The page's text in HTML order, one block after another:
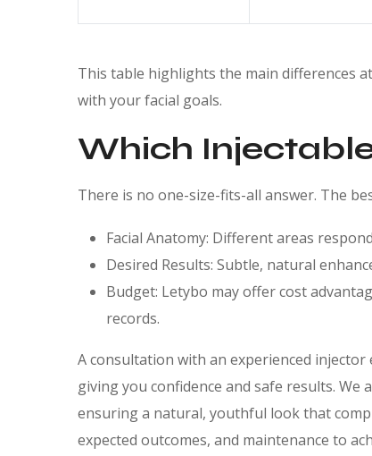
This table highlights the main differences
with your facial goals.
Which
There is no one-size-fits-all answer. The
Facial Anatomy: Different areas
Desired Results: Subtle, natural
Budget: Letybo may offer cost
records.
A consultation with an experienced
giving you confidence and safe results.
ensuring a natural, youthful look that
expected outcomes, and maintenance to